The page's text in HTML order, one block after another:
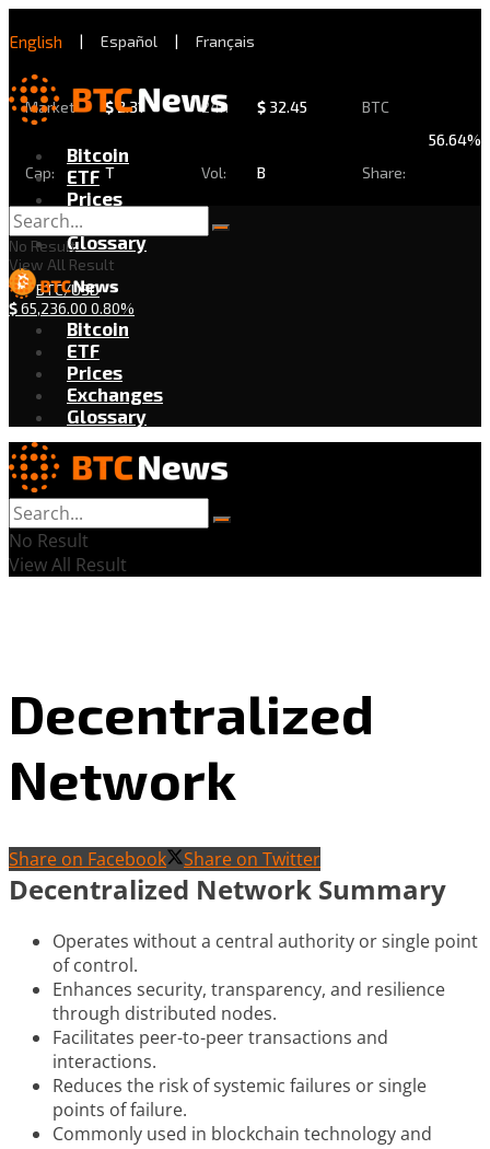
English | Español | Français
Market
Cap:
$2.31
T
24h
Vol:
$ 32.45
B
BTC
Share:
56.64%
Bitcoin
ETF
Prices
Exchanges
Glossary
BTC/USD
$65,236.00 0.80%
No Result
View All Result
Bitcoin
ETF
Prices
Exchanges
Glossary
No Result
View All Result
Decentralized
Network
Share on Facebook Share on Twitter
Decentralized Network Summary
Operates without a central authority or single point
of control.
Enhances security, transparency, and resilience
through distributed nodes.
Facilitates peer-to-peer transactions and
interactions.
Reduces the risk of systemic failures or single
points of failure.
Commonly used in blockchain technology and